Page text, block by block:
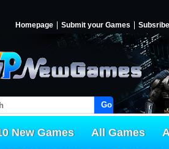
Homepage Submit your Games Subsribe
Go!
New Games All Games